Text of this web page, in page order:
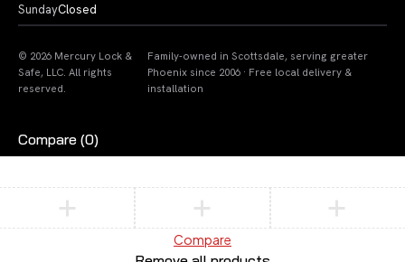
SundayClosed
© 2026 Mercury Lock &
Safe, LLC. All rights
reserved.
Family-owned in Scottsdale, serving greater
Phoenix since 2006 · Free local delivery &
installation
Compare (0)
Compare